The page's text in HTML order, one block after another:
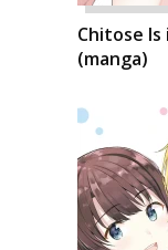
Chitose
(manga)